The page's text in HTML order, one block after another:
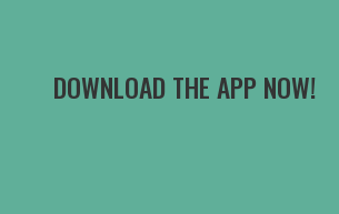
DOWNLOAD THE APP NOW!